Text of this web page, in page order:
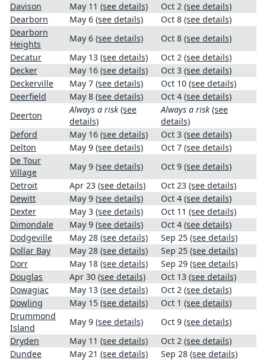
Davison
May 11 (see details) Oct 2 (see details)
Dearborn
May 6 (see details) Oct 8 (see details)
Dearborn
Heights
May 6 (see details) Oct 8 (see details)
Decatur
May 13 (see details) Oct 2 (see details)
Decker
May 16 (see details) Oct 3 (see details)
Deckerville
May 7 (see details) Oct 10 (see details)
Deerfield
May 8 (see details) Oct 4 (see details)
Deerton
Always a risk (see
details)
Always a risk (see
details)
Deford
May 16 (see details) Oct 3 (see details)
Delton
May 9 (see details) Oct 7 (see details)
De Tour
Village
May 9 (see details) Oct 9 (see details)
Detroit
Apr 23 (see details) Oct 23 (see details)
Dewitt
May 9 (see details) Oct 4 (see details)
Dexter
May 3 (see details) Oct 11 (see details)
Dimondale
May 9 (see details) Oct 4 (see details)
Dodgeville
May 28 (see details) Sep 25 (see details)
Dollar Bay
May 28 (see details) Sep 25 (see details)
Dorr
May 18 (see details) Sep 29 (see details)
Douglas
Apr 30 (see details) Oct 13 (see details)
Dowagiac
May 13 (see details) Oct 2 (see details)
Dowling
May 15 (see details) Oct 1 (see details)
Drummond
Island
May 9 (see details) Oct 9 (see details)
Dryden
May 11 (see details) Oct 2 (see details)
Dundee
May 21 (see details) Sep 28 (see details)